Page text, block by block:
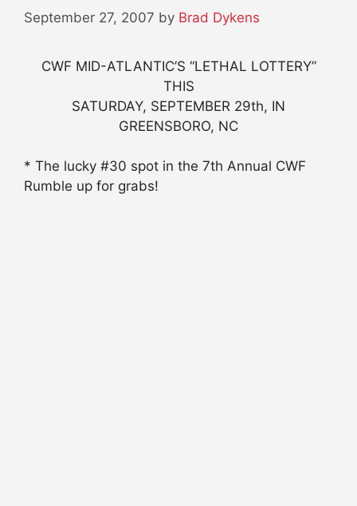
September 27, 2007 by Brad Dykens
CWF MID-ATLANTIC’S “LETHAL LOTTERY”
THIS
SATURDAY, SEPTEMBER 29th, IN
GREENSBORO, NC
* The lucky #30 spot in the 7th Annual CWF
Rumble up for grabs!